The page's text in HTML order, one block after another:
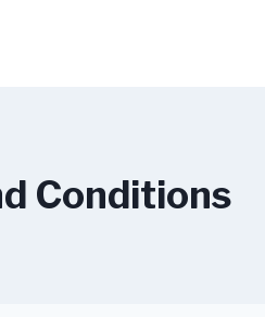
Conditions